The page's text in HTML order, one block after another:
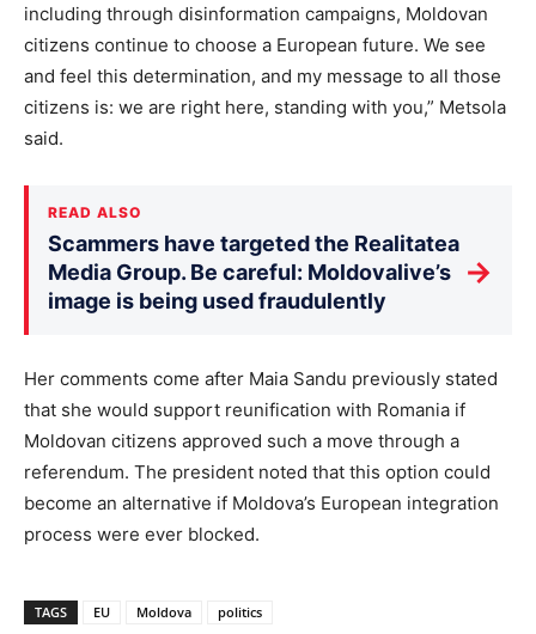
including through disinformation campaigns, Moldovan
citizens continue to choose a European future. We see
and feel this determination, and my message to all those
citizens is: we are right here, standing with you,” Metsola
said.
READ ALSO
Scammers have targeted the Realitatea
Media Group. Be careful: Moldovalive’s
image is being used fraudulently
→
Her comments come after Maia Sandu previously stated
that she would support reunification with Romania if
Moldovan citizens approved such a move through a
referendum. The president noted that this option could
become an alternative if Moldova’s European integration
process were ever blocked.
TAGS EU Moldova politics